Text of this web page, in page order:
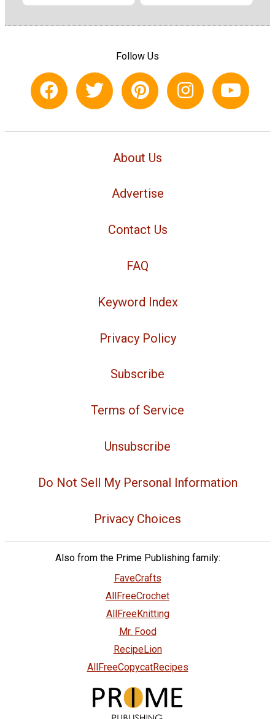
Follow Us
About Us
Advertise
Contact Us
FAQ
Keyword Index
Privacy Policy
Subscribe
Terms of Service
Unsubscribe
Do Not Sell My Personal Information
Privacy Choices
Also from the Prime Publishing family:
FaveCrafts
AllFreeCrochet
AllFreeKnitting
Mr. Food
RecipeLion
AllFreeCopycatRecipes